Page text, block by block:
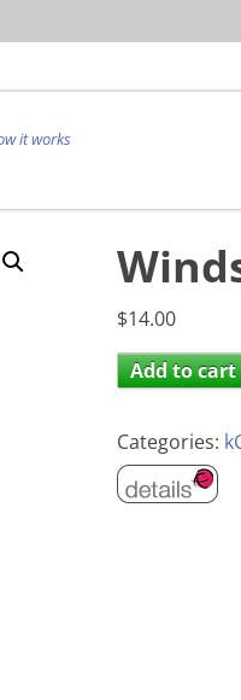
it works
$14.00
Add to cart
Categories: